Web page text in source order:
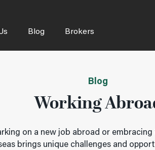
Blog Brokers
Blog
Working
on a new job abroad or
brings unique challenges and